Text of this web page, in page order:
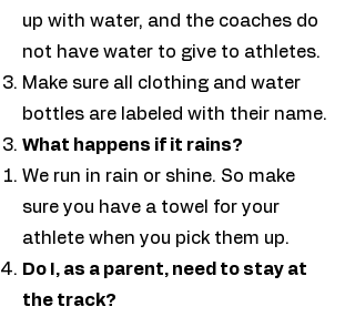
up with water, and the coaches do
not have water to give to athletes.
Make sure all clothing and water
bottles are labeled with their name.
What happens if it rains?
We run in rain or shine. So make
sure you have a towel for your
athlete when you pick them up.
Do I, as a parent, need to stay at
the track?